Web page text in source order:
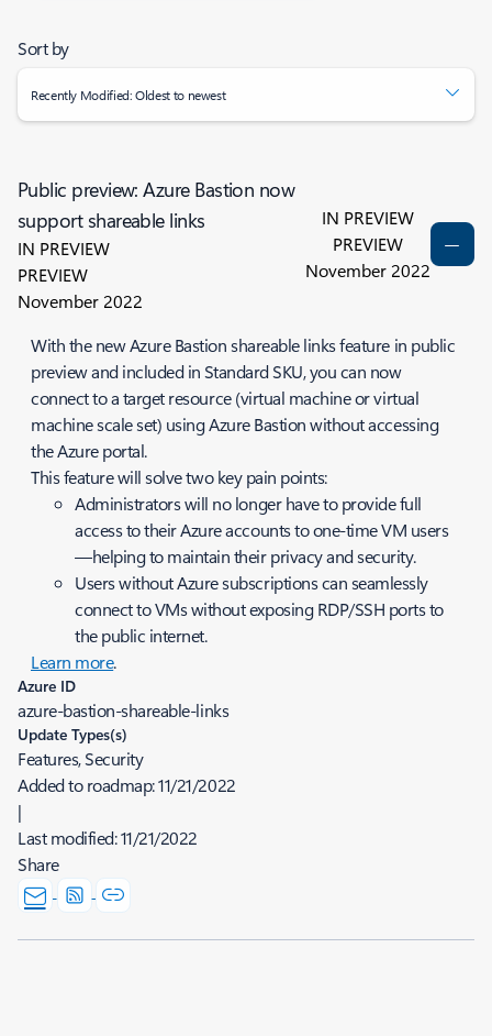
Sort by
Recently Modified: Oldest to newest
Public preview: Azure Bastion now
support shareable links
IN PREVIEW
PREVIEW
November 2022
IN PREVIEW
PREVIEW
November 2022
With the new Azure Bastion shareable links feature in public
preview and included in Standard SKU, you can now
connect to a target resource (virtual machine or virtual
machine scale set) using Azure Bastion without accessing
the Azure portal.
This feature will solve two key pain points:
Administrators will no longer have to provide full
access to their Azure accounts to one-time VM users
—helping to maintain their privacy and security.
Users without Azure subscriptions can seamlessly
connect to VMs without exposing RDP/SSH ports to
the public internet.
Learn more.
Azure ID
azure-bastion-shareable-links
Update Types(s)
Features, Security
Added to roadmap:11/21/2022
|
Last modified:11/21/2022
Share